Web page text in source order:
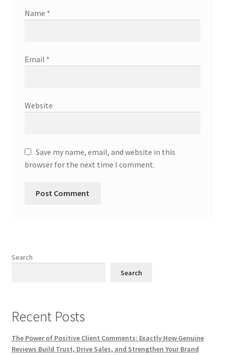
Name *
Email *
Website
Save my name, email, and website in this
browser for the next time I comment.
Search
Search
Recent Posts
The Power of Positive Client Comments: Exactly How Genuine
Reviews Build Trust, Drive Sales, and Strengthen Your Brand